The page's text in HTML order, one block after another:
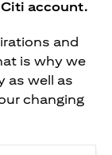
account.
and
is why we
as well as
changing